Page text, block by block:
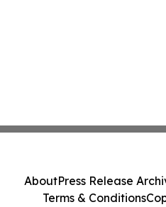
AboutPress Release
Terms & Conditions